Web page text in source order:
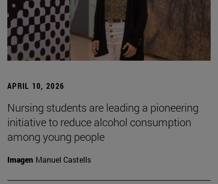
APRIL 10, 2026
Nursing students are leading a pioneering
initiative to reduce alcohol consumption
among young people
Imagen Manuel Castells